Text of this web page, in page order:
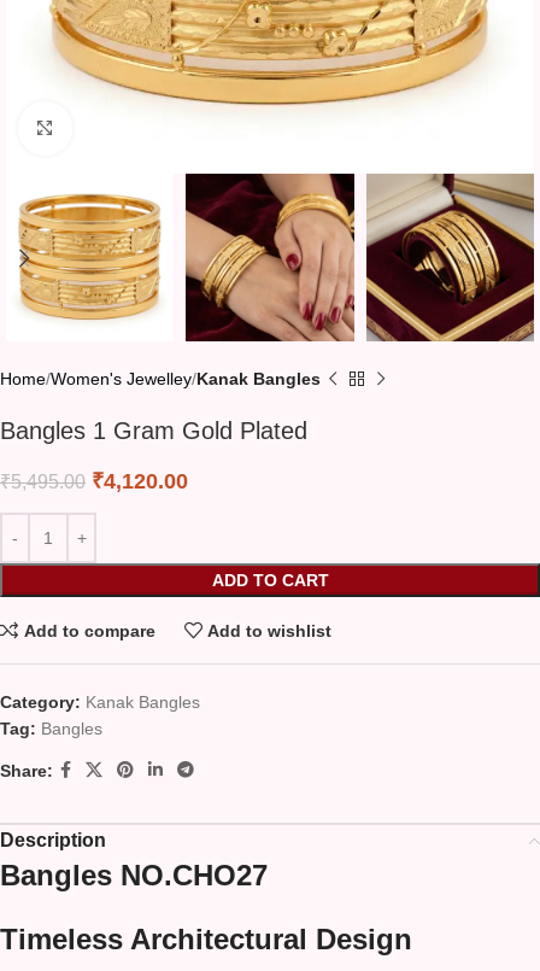
Home Women's Jewelley Kanak Bangles
Bangles 1 Gram Gold Plated
₹5,495.00 ₹4,120.00
ADD TO CART
Add to compare Add to wishlist
Category: Kanak Bangles
Tag: Bangles
Share:
Description
Bangles NO.CHO27
Timeless Architectural Design